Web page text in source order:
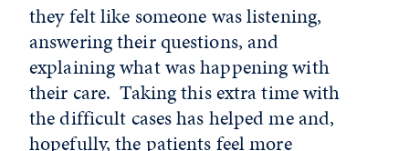
they felt like someone was listening,
answering their questions, and
explaining what was happening with
their care. Taking this extra time with
the difficult cases has helped me and,
hopefully, the patients feel more